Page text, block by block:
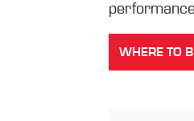
WHERE TO